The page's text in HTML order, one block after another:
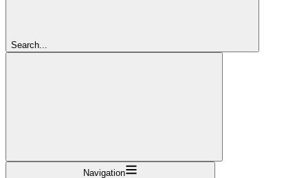
Search...
Navigation